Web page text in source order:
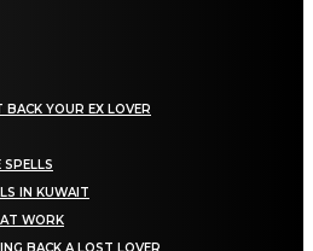
YOUR EX LOVER
SPELLS
IN KUWAIT
WORK